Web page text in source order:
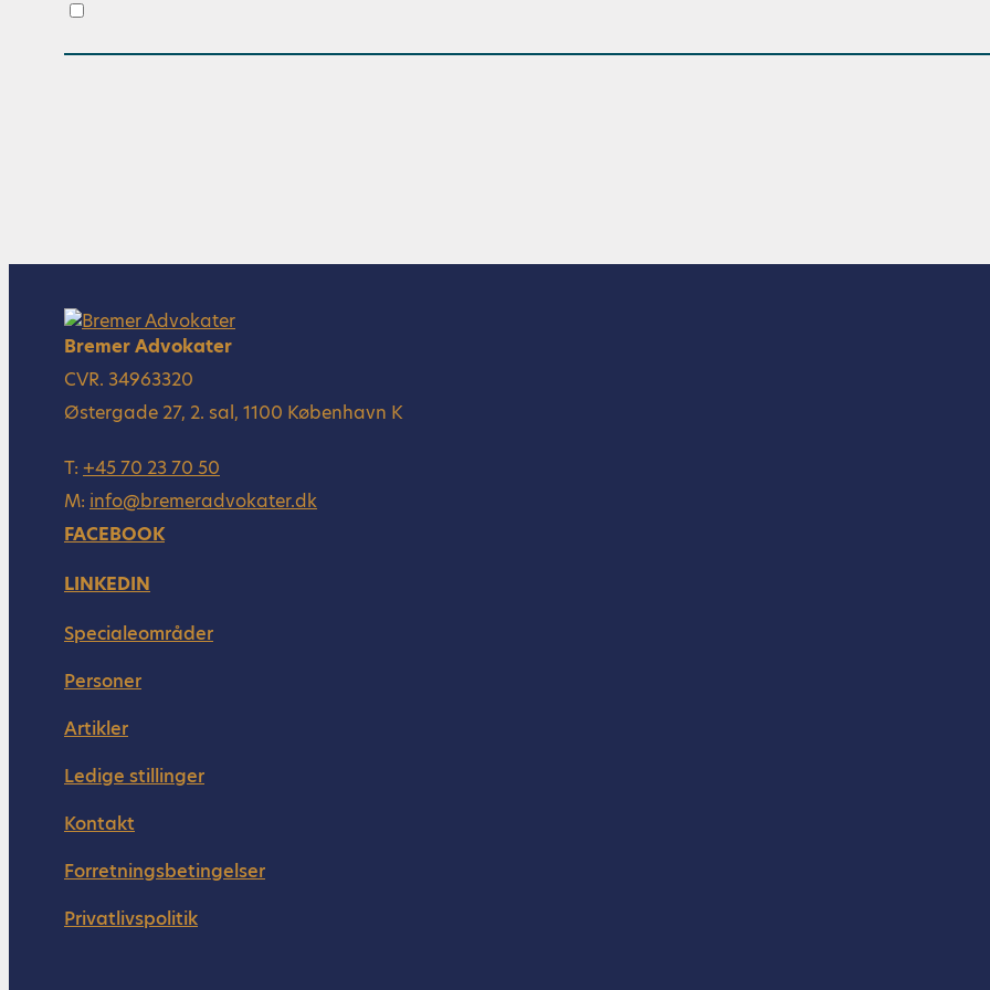
Bremer Advokater
CVR. 34963320
Østergade 27, 2. sal, 1100 København K
T: +45 70 23 70 50
M: info@bremeradvokater.dk
FACEBOOK
LINKEDIN
Specialeområder
Personer
Artikler
Ledige stillinger
Kontakt
Forretningsbetingelser
Privatlivspolitik